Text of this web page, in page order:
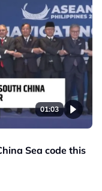
01:03
Sea code this